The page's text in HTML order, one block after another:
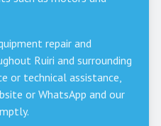
repair and
Ruiri and surrounding
or technical assistance,
or WhatsApp and our